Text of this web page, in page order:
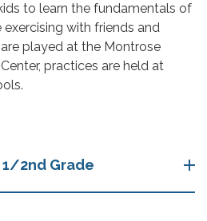
to learn the fundamentals of
with friends and
played at the Montrose
practices are held at
2nd Grade